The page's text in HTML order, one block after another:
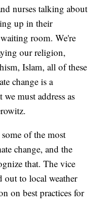
nurses talking about
up in their
room. We're
our religion,
Islam, all of these
change is a
must address as
of the most
change, and the
that. The vice
out to local weather
on best practices for